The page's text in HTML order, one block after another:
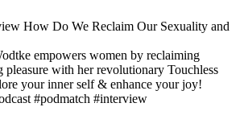
empowers women by reclaiming
with her revolutionary Touchless
your inner self & enhance your joy!
#podmatch #interview